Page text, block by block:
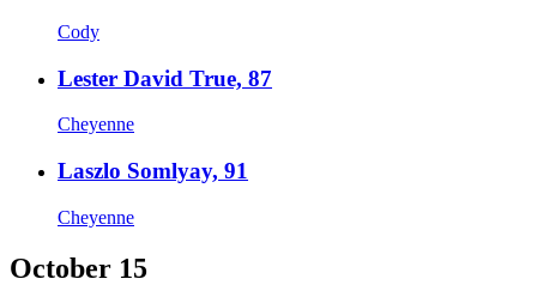
Cody
Lester David True, 87
Cheyenne
Laszlo Somlyay, 91
Cheyenne
October 15